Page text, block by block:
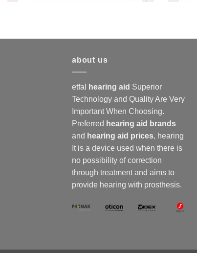
about us
etfal hearing aid Superior
Technology and Quality Are Very
Important When Choosing.
Preferred hearing aid brands
and hearing aid prices, hearing
It is a device used when there is
no possibility of correction
through treatment and aims to
provide hearing with prosthesis.